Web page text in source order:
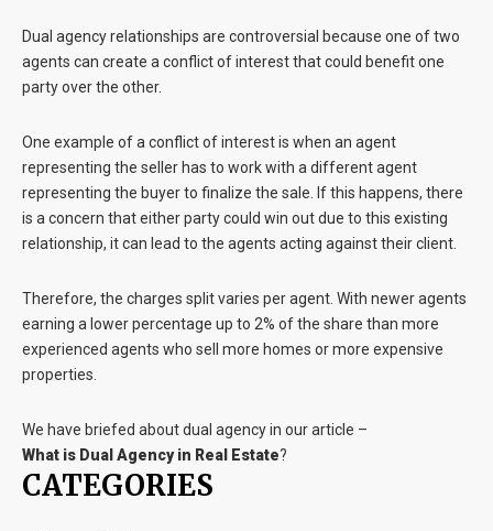
Dual agency relationships are controversial because one of two
agents can create a conflict of interest that could benefit one
party over the other.
One example of a conflict of interest is when an agent
representing the seller has to work with a different agent
representing the buyer to finalize the sale. If this happens, there
is a concern that either party could win out due to this existing
relationship, it can lead to the agents acting against their client.
Therefore, the charges split varies per agent. With newer agents
earning a lower percentage up to 2% of the share than more
experienced agents who sell more homes or more expensive
properties.
We have briefed about dual agency in our article –
What is Dual Agency in Real Estate?
CATEGORIES